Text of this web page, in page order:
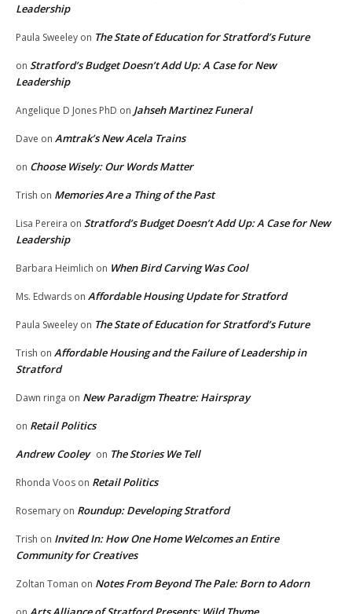
Leadership
Paula Sweeley on The State of Education for Stratford’s Future
on Stratford’s Budget Doesn’t Add Up: A Case for New
Leadership
Angelique D Jones PhD on Jahseh Martinez Funeral
Dave on Amtrak’s New Acela Trains
on Choose Wisely: Our Words Matter
Trish on Memories Are a Thing of the Past
Lisa Pereira on Stratford’s Budget Doesn’t Add Up: A Case for New
Leadership
Barbara Heimlich on When Bird Carving Was Cool
Ms. Edwards on Affordable Housing Update for Stratford
Paula Sweeley on The State of Education for Stratford’s Future
Trish on Affordable Housing and the Failure of Leadership in
Stratford
Dawn ringa on New Paradigm Theatre: Hairspray
on Retail Politics
Andrew Cooley on The Stories We Tell
Rhonda Voos on Retail Politics
Rosemary on Roundup: Developing Stratford
Trish on Invited In: How One Home Welcomes an Entire
Community for Creatives
Zoltan Toman on Notes From Beyond The Pale: Born to Adorn